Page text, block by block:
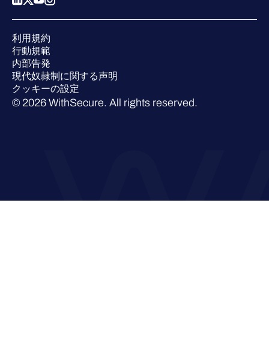
ウェビナー
業界での 評価
利用規約
行動規範
内部告発
現代奴隷制に関する声明
クッキーの設定
© 2026 WithSecure. All rights reserved.